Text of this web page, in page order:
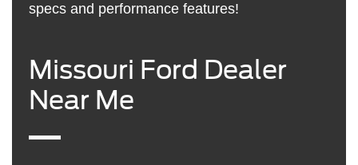
specs and performance features!
Missouri Ford Dealer
Near Me